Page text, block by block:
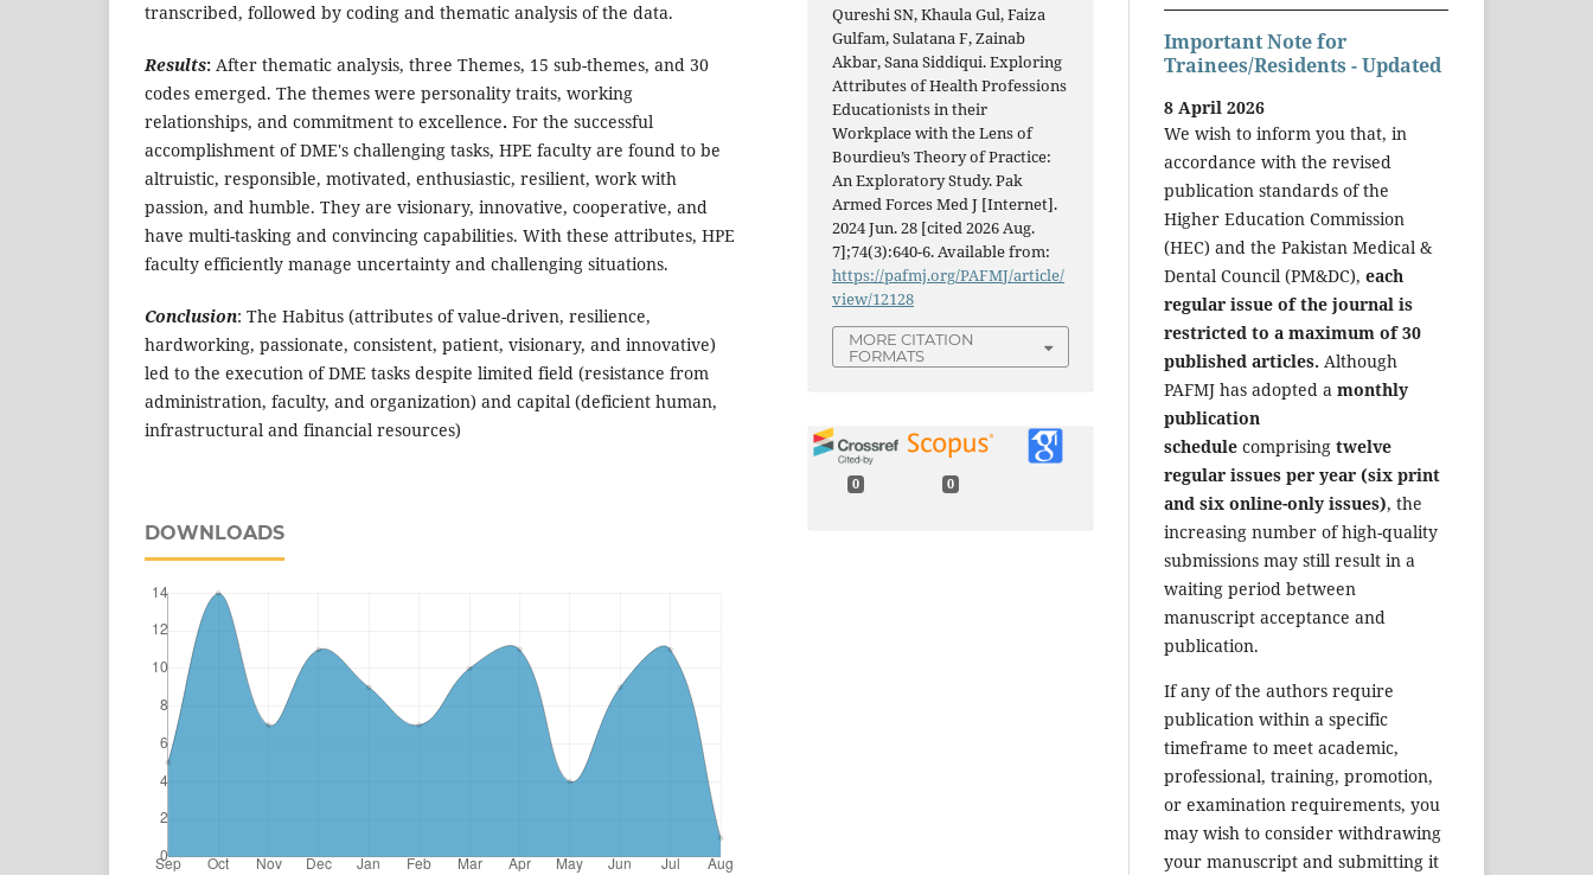
transcribed, followed by coding and thematic analysis of the data.
Results: After thematic analysis, three Themes, 15 sub-themes, and 30
codes emerged. The themes were personality traits, working
relationships, and commitment to excellence. For the successful
accomplishment of DME's challenging tasks, HPE faculty are found to be
altruistic, responsible, motivated, enthusiastic, resilient, work with
passion, and humble. They are visionary, innovative, cooperative, and
have multi-tasking and convincing capabilities. With these attributes, HPE
faculty efficiently manage uncertainty and challenging situations.
Conclusion: The Habitus (attributes of value-driven, resilience,
hardworking, passionate, consistent, patient, visionary, and innovative)
led to the execution of DME tasks despite limited field (resistance from
administration, faculty, and organization) and capital (deficient human,
infrastructural and financial resources)
DOWNLOADS
Qureshi SN, Khaula Gul, Faiza
Gulfam, Sulatana F, Zainab
Akbar, Sana Siddiqui. Exploring
Attributes of Health Professions
Educationists in their
Workplace with the Lens of
Bourdieu’s Theory of Practice:
An Exploratory Study. Pak
Armed Forces Med J [Internet].
2024 Jun. 28 [cited 2026 Aug.
7];74(3):640-6. Available from:
https://pafmj.org/PAFMJ/article/
view/12128
MORE CITATION
FORMATS
0 0
Important Note for
Trainees/Residents - Updated
8 April 2026
We wish to inform you that, in
accordance with the revised
publication standards of the
Higher Education Commission
(HEC) and the Pakistan Medical &
Dental Council (PM&DC), each
regular issue of the journal is
restricted to a maximum of 30
published articles. Although
PAFMJ has adopted a monthly
publication
schedule comprising twelve
regular issues per year (six print
and six online-only issues), the
increasing number of high-quality
submissions may still result in a
waiting period between
manuscript acceptance and
publication.
If any of the authors require
publication within a specific
timeframe to meet academic,
professional, training, promotion,
or examination requirements, you
may wish to consider withdrawing
your manuscript and submitting it